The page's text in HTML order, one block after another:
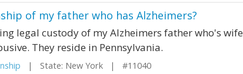
of my father who has Alzheimers?
legal custody of my Alzheimers father who's wife
They reside in Pennsylvania.
| State: New York | #11040